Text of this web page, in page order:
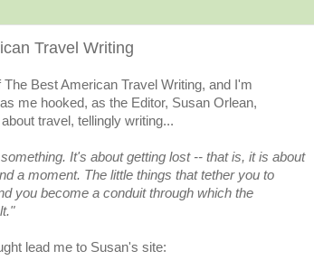
Travel Writing
The Best American Travel Writing, and I'm
me hooked, as the Editor, Susan Orlean,
travel, tellingly writing...
It's about getting lost -- that is, it is about
a moment. The little things that tether you to
you become a conduit through which the
lead me to Susan's site: